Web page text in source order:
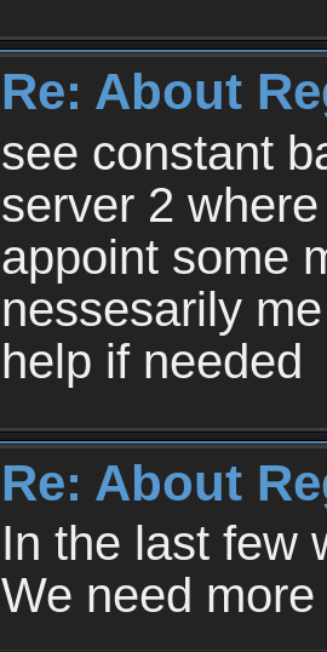
Re: About
see constant
server 2
appoint some
nessesarily
help if needed
Re: About
In the last few
We need